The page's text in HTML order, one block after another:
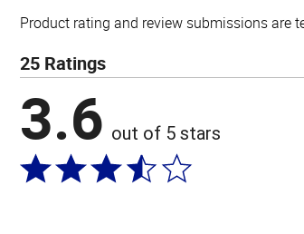
Product rating and review submissions are
25 Ratings
3.6 out of 5 stars